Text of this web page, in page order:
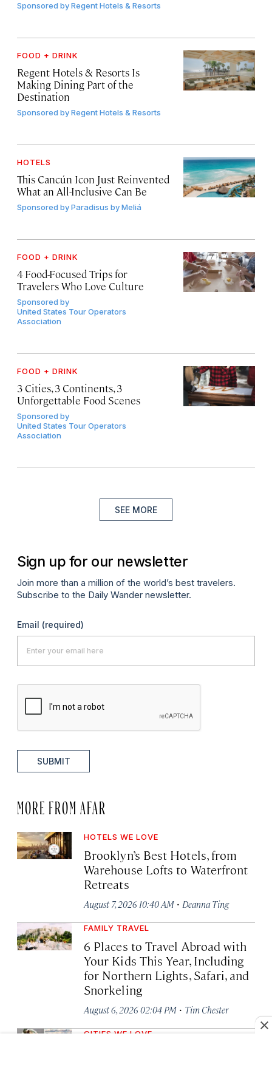
Sponsored byRegent Hotels & Resorts
FOOD + DRINK
Regent Hotels & Resorts Is
Making Dining Part of the
Destination
Sponsored byRegent Hotels & Resorts
HOTELS
This Cancún Icon Just Reinvented
What an All-Inclusive Can Be
Sponsored byParadisus by Meliá
FOOD + DRINK
4 Food-Focused Trips for
Travelers Who Love Culture
Sponsored by
United States Tour Operators
Association
FOOD + DRINK
3 Cities, 3 Continents, 3
Unforgettable Food Scenes
Sponsored by
United States Tour Operators
Association
SEE MORE
Sign up for our newsletter
Join more than a million of the world’s best travelers.
Subscribe to the Daily Wander newsletter.
Email (required)
SUBMIT
MORE FROM AFAR
HOTELS WE LOVE
Brooklyn’s Best Hotels, from
Warehouse Lofts to Waterfront
Retreats
August 7, 2026 10:40 AM · Deanna Ting
FAMILY TRAVEL
6 Places to Travel Abroad with
Your Kids This Year, Including
for Northern Lights, Safari, and
Snorkeling
August 6, 2026 02:04 PM · Tim Chester
CITIES WE LOVE